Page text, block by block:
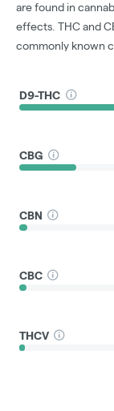
are found in
effects. THC and
commonly known
D9-THC
CBG
CBN
CBC
THCV